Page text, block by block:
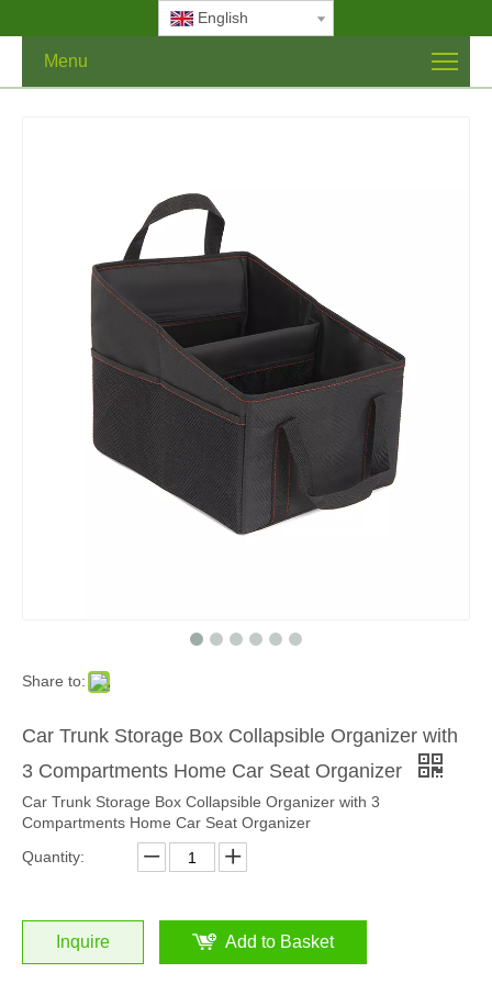
English
Menu
Share to:
Car Trunk Storage Box Collapsible Organizer with
3 Compartments Home Car Seat Organizer
Car Trunk Storage Box Collapsible Organizer with 3
Compartments Home Car Seat Organizer
Quantity:
Inquire Add to Basket